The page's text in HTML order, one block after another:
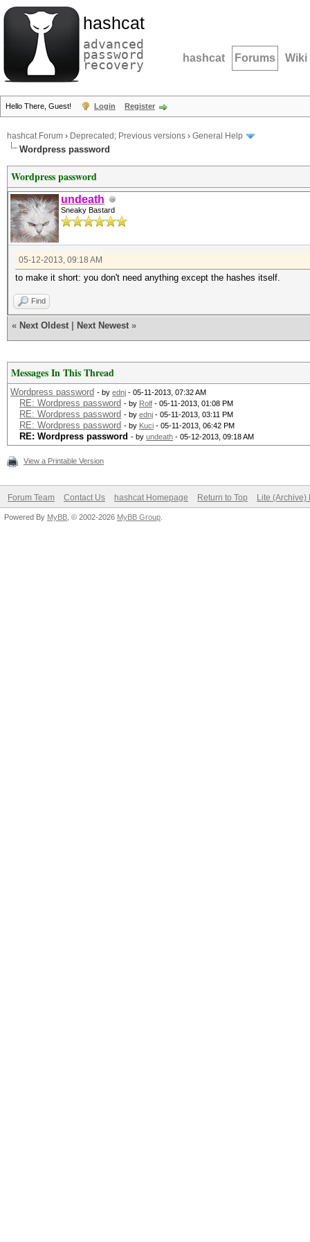
hashcat
advanced
password
recovery hashcat Forums Wiki
Hello There, Guest! Login Register
hashcat Forum › Deprecated; Previous versions › General Help
Wordpress password
Wordpress password
undeath
Sneaky Bastard
05-12-2013, 09:18 AM
to make it short: you don't need anything except the hashes itself.
Find
« Next Oldest Next Newest »
Messages In This Thread
Wordpress password - by ednj - 05-11-2013, 07:32 AM
RE: Wordpress password - by Rolf - 05-11-2013, 01:08 PM
RE: Wordpress password - by ednj - 05-11-2013, 03:11 PM
RE: Wordpress password - by Kuci - 05-11-2013, 06:42 PM
RE: Wordpress password - by undeath - 05-12-2013, 09:18 AM
View a Printable Version
Forum Team Contact Us hashcat Homepage Return to Top Lite (Archive)
Powered By MyBB , © 2002-2026 MyBB Group